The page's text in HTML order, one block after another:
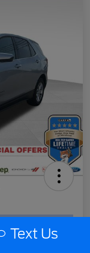
Text Us